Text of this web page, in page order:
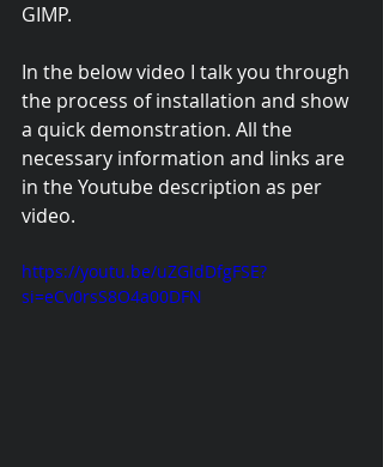
GIMP.
In the below video I talk you through
the process of installation and show
a quick demonstration. All the
necessary information and links are
in the Youtube description as per
video.
https://youtu.be/uZGIdDfgFSE?
si=eCv0rsS8O4a00DFN